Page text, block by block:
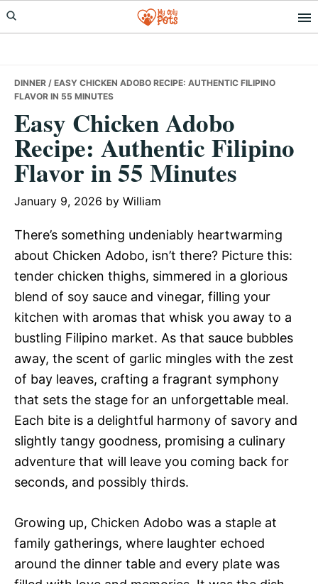
Skip
to
Skip
to
Skip
to
DINNER / EASY CHICKEN ADOBO RECIPE: AUTHENTIC FILIPINO
FLAVOR IN 55 MINUTES
Easy Chicken Adobo
Recipe: Authentic Filipino
Flavor in 55 Minutes
January 9, 2026 by William
There’s something undeniably heartwarming
about Chicken Adobo, isn’t there? Picture this:
tender chicken thighs, simmered in a glorious
blend of soy sauce and vinegar, filling your
kitchen with aromas that whisk you away to a
bustling Filipino market. As that sauce bubbles
away, the scent of garlic mingles with the zest
of bay leaves, crafting a fragrant symphony
that sets the stage for an unforgettable meal.
Each bite is a delightful harmony of savory and
slightly tangy goodness, promising a culinary
adventure that will leave you coming back for
seconds, and possibly thirds.
Growing up, Chicken Adobo was a staple at
family gatherings, where laughter echoed
around the dinner table and every plate was